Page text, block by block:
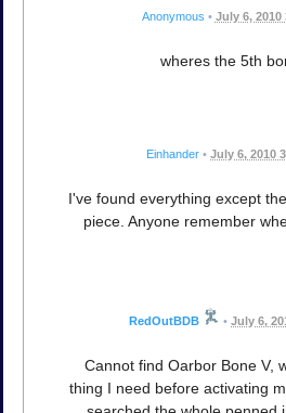
Anonymous • July 6, 2010
wheres the 5th
Einhander • July 6, 2010
I've found everything except
piece. Anyone remember
RedOutBDB • July 6,
Cannot find Oarbor Bone V,
thing I need before activating